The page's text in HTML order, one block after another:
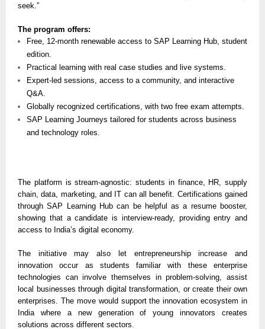
seek.”
The program offers:
Free, 12-month renewable access to SAP Learning Hub, student
edition.
Practical learning with real case studies and live systems.
Expert-led sessions, access to a community, and interactive
Q&A.
Globally recognized certifications, with two free exam attempts.
SAP Learning Journeys tailored for students across business
and technology roles.
The platform is stream-agnostic: students in finance, HR, supply
chain, data, marketing, and IT can all benefit. Certifications gained
through SAP Learning Hub can be helpful as a resume booster,
showing that a candidate is interview-ready, providing entry and
access to India’s digital economy.
The initiative may also let entrepreneurship increase and
innovation occur as students familiar with these enterprise
technologies can involve themselves in problem-solving, assist
local businesses through digital transformation, or create their own
enterprises. The move would support the innovation ecosystem in
India where a new generation of young innovators creates
solutions across different sectors.